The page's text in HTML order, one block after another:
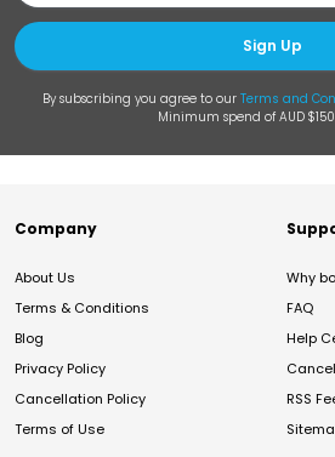
Sign Up
By subscribing you agree to our Terms and
Minimum spend of AUD
Company
About Us
Terms & Conditions
Blog
Privacy Policy
Cancellation Policy
Terms of Use
Why
FAQ
Help
RSS